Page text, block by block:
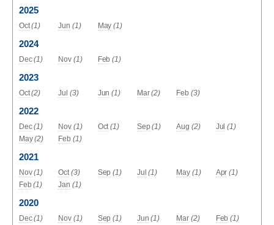
2025
Oct (1) Jun (1) May (1)
2024
Dec (1) Nov (1) Feb (1)
2023
Oct (2) Jul (3) Jun (1) Mar (2) Feb (3)
2022
Dec (1) Nov (1) Oct (1) Sep (1) Aug (2) Jul (1)
May (2) Feb (1)
2021
Nov (1) Oct (3) Sep (1) Jul (1) May (1) Apr (1)
Feb (1) Jan (1)
2020
Dec (1) Nov (1) Sep (1) Jun (1) Mar (2) Feb (1)